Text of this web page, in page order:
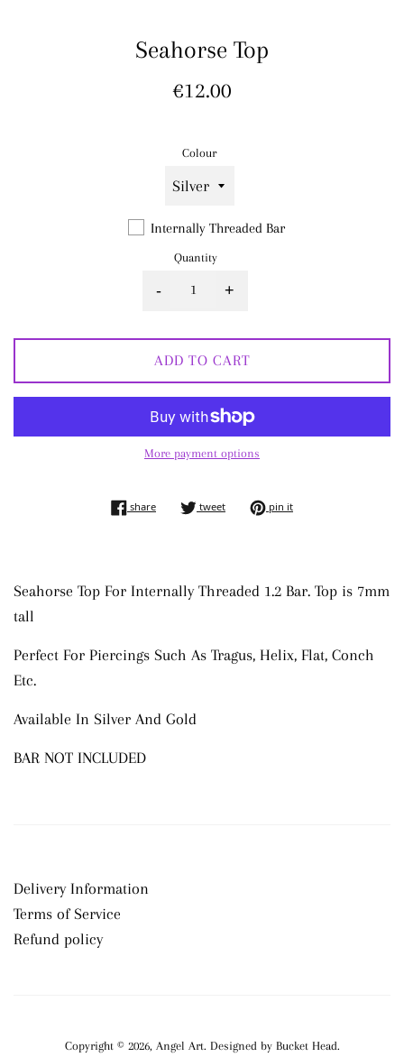
Seahorse Top
Regular
€12.00
Colour
Internally Threaded Bar
Quantity
- +
ADD TO CART
More payment options
shareshare on facebook
tweettweet on twitter
pin itpin on pinterest
Seahorse Top For Internally Threaded 1.2 Bar. Top is 7mm
tall
Perfect For Piercings Such As Tragus, Helix, Flat, Conch
Etc.
Available In Silver And Gold
BAR NOT INCLUDED
Delivery Information
Terms of Service
Refund policy
Copyright © 2026, Angel Art .